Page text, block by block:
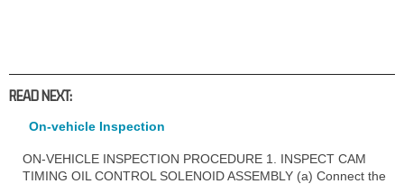
READ NEXT:
On-vehicle Inspection
ON-VEHICLE INSPECTION PROCEDURE 1. INSPECT CAM
TIMING OIL CONTROL SOLENOID ASSEMBLY (a) Connect the